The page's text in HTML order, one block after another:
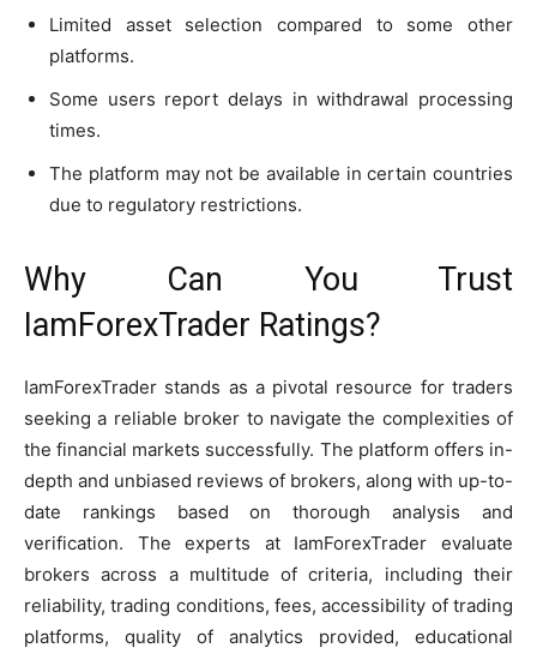
Limited asset selection compared to some other
platforms.
Some users report delays in withdrawal processing
times.
The platform may not be available in certain countries
due to regulatory restrictions.
Why Can You Trust
IamForexTrader Ratings?
IamForexTrader stands as a pivotal resource for traders
seeking a reliable broker to navigate the complexities of
the financial markets successfully. The platform offers in-
depth and unbiased reviews of brokers, along with up-to-
date rankings based on thorough analysis and
verification. The experts at IamForexTrader evaluate
brokers across a multitude of criteria, including their
reliability, trading conditions, fees, accessibility of trading
platforms, quality of analytics provided, educational